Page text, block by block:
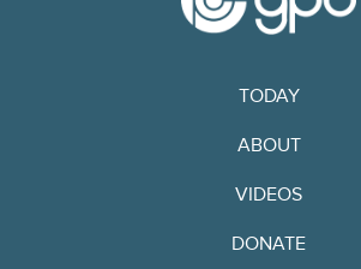
TODAY
ABOUT
VIDEOS
DONATE